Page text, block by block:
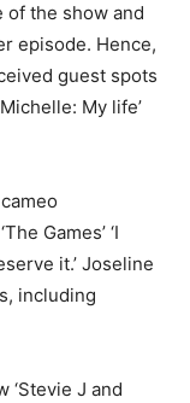
of the show and
episode. Hence,
guest spots
My life’
Games’ ‘I
it.’ Joseline
including
‘Stevie J and